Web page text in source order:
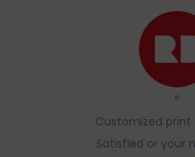
°
Customized
Satisfied or your